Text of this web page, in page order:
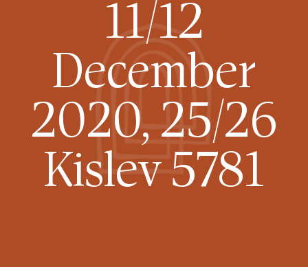
11/12
December
2020, 25/26
Kislev 5781